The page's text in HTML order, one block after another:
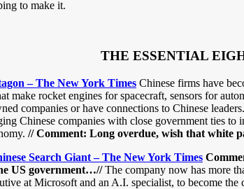
to make it.
THE ESSENTIAL
– The New York Times Chinese firms have
make rocket engines for spacecraft, sensors for
companies or have connections to Chinese
Chinese companies with close government ties
// Comment: Long overdue, wish that white
Search Giant – The New York Times
US government…//The company now has more
at Microsoft and an A.I. specialist, to become the